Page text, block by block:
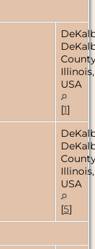
Illinois,
USA
[1]
Illinois,
USA
[5]